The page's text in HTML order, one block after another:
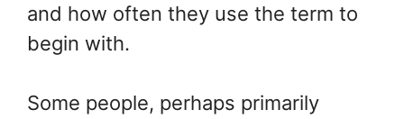
and how often they use the term to
begin with.
Some people, perhaps primarily